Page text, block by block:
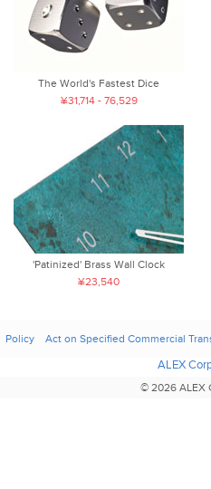
The World's Fastest Dice
¥31,714 - 76,529
'Patinized' Brass Wall Clock
¥23,540
Policy Act on Specified Commercial
ALEX
© 2026 ALEX